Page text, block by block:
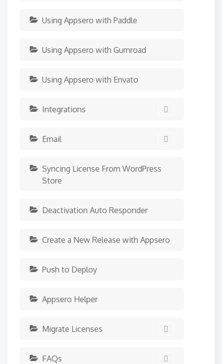
Using Appsero with Paddle
Using Appsero with Gumroad
Using Appsero with Envato
Integrations
Email
Syncing License From WordPress
Store
Deactivation Auto Responder
Create a New Release with Appsero
Push to Deploy
Appsero Helper
Migrate Licenses
FAQs